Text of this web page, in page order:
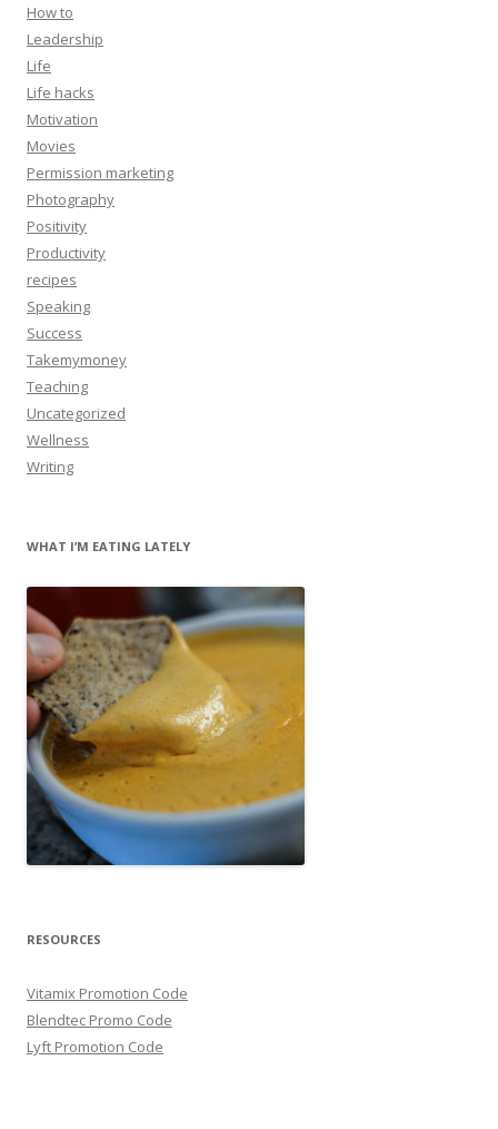
How to
Leadership
Life
Life hacks
Motivation
Movies
Permission marketing
Photography
Positivity
Productivity
recipes
Speaking
Success
Takemymoney
Teaching
Uncategorized
Wellness
Writing
WHAT I’M EATING LATELY
RESOURCES
Vitamix Promotion Code
Blendtec Promo Code
Lyft Promotion Code